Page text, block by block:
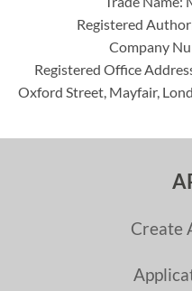
Registered
Company
Registered Office
Oxford Street, Mayfair,
Create